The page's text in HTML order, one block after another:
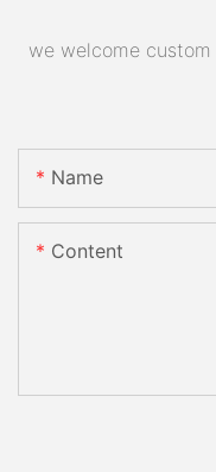
we welcome
Name
Content